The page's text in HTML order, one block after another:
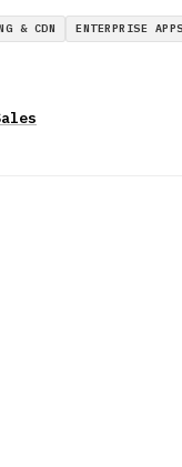
& CDN
ENTERPRISE